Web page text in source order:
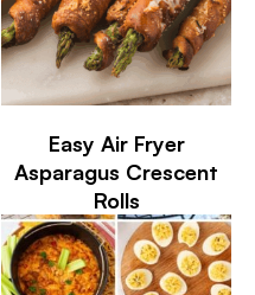
Easy Air Fryer
Asparagus Crescent
Rolls